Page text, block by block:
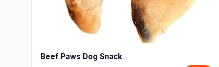
Beef Paws Dog Snack